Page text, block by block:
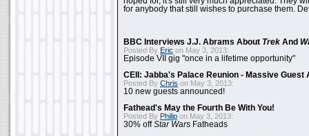
for anybody that still wishes to purchase them.
BBC Interviews J.J. Abrams About Trek And
Posted By Eric on May 3, 2013:
Episode VII gig "once in a lifetime opportunity"
CEII: Jabba's Palace Reunion - Massive Guest
Posted By Chris on May 3, 2013:
10 new guests announced!
Fathead's May the Fourth Be With You!
Posted By Philip on May 3, 2013:
30% offStar Wars Fatheads